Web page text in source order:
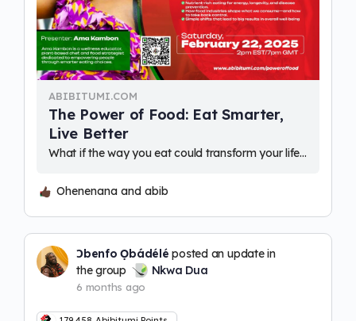
ABIBITUMI.COM
The Power of Food: Eat Smarter,
Live Better
What if the way you eat could transform your life - physically, mentally, and even financially? Where you are plant-based, exploring new food habits, or…
Ohenenana and abib
Ɔbenfo Ọbádélé posted an update in
the group
Nkwa Dua
6 months ago